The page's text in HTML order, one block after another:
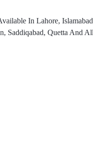
In Lahore,
Saddiqabad, Quetta And